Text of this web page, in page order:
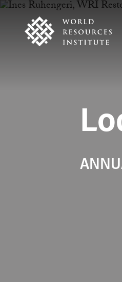
Skip
content
Accessibility